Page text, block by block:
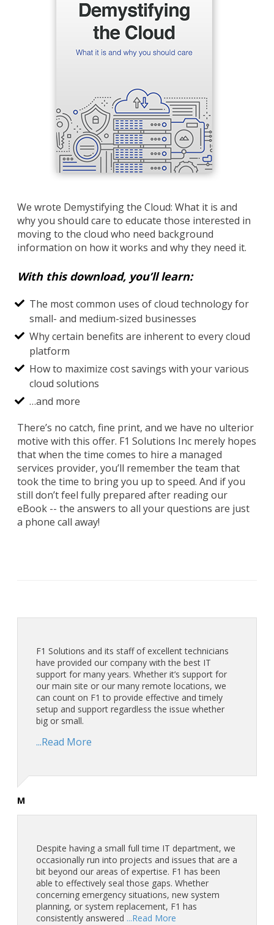
We wrote Demystifying the Cloud: What it is and
why you should care to educate those interested in
moving to the cloud who need background
information on how it works and why they need it.
With this download, you’ll learn:
The most common uses of cloud technology for
small- and medium-sized businesses
Why certain benefits are inherent to every cloud
platform
How to maximize cost savings with your various
cloud solutions
…and more
There’s no catch, fine print, and we have no ulterior
motive with this offer. F1 Solutions Inc merely hopes
that when the time comes to hire a managed
services provider, you’ll remember the team that
took the time to bring you up to speed. And if you
still don’t feel fully prepared after reading our
eBook -- the answers to all your questions are just
a phone call away!
F1 Solutions and its staff of excellent technicians
have provided our company with the best IT
support for many years. Whether it’s support for
our main site or our many remote locations, we
can count on F1 to provide effective and timely
setup and support regardless the issue whether
big or small.
...Read More
M
Despite having a small full time IT department, we
occasionally run into projects and issues that are a
bit beyond our areas of expertise. F1 has been
able to effectively seal those gaps. Whether
concerning emergency situations, new system
planning, or system replacement, F1 has
consistently answered ...Read More